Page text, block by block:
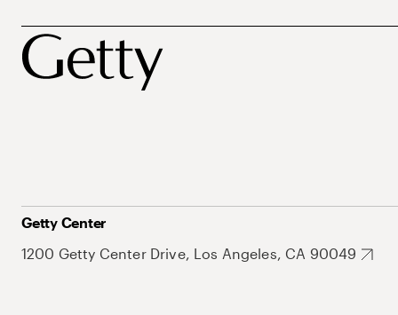
Getty Center
1200 Getty Center Drive, Los Angeles, CA 90049